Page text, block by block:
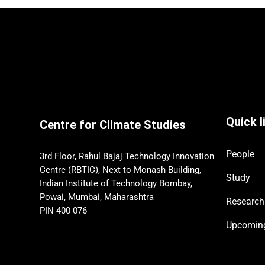
Centre for Climate Studies
3rd Floor, Rahul Bajaj Technology Innovation
Centre (RBTIC), Next to Monash Building,
Indian Institute of Technology Bombay,
Powai, Mumbai, Maharashtra
PIN 400 076
Quick
People
Study
Research